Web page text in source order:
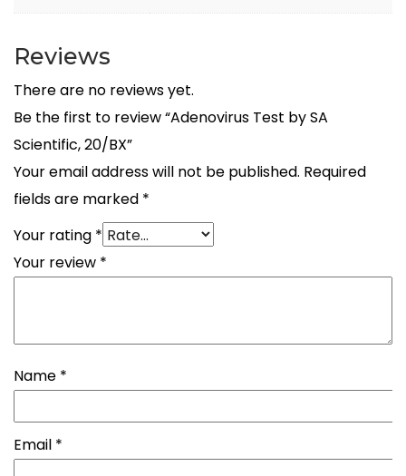
Reviews
There are no reviews yet.
Be the first to review “Adenovirus Test by SA
Scientific, 20/BX”
Your email address will not be published. Required
fields are marked *
Your rating *
Your review *
Name *
Email *